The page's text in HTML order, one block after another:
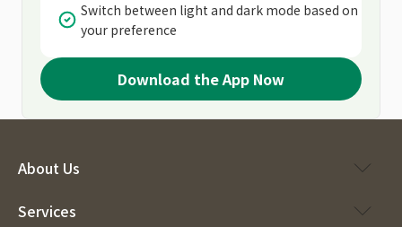
Switch between light and dark mode based on
your preference
Download the App Now
About Us
Services